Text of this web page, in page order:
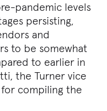
pandemic levels
persisting,
and
to be somewhat
to earlier in
the Turner vice
compiling the